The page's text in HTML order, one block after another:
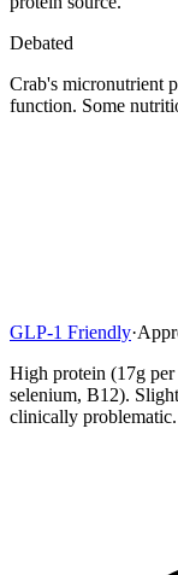
Debated
Crab's micronutrient
function. Some
GLP-1 Friendly·
High protein (17g
selenium, B12).
clinically